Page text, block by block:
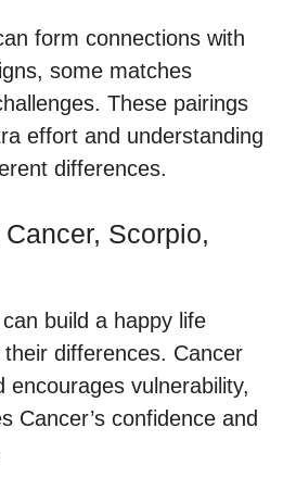
form connections with
some matches
These pairings
effort and understanding
differences.
Scorpio,
build a happy life
differences. Cancer
encourages vulnerability,
Cancer’s confidence and